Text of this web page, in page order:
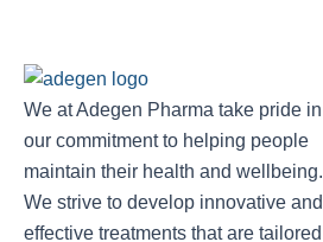
We at Adegen Pharma take pride in
our commitment to helping people
maintain their health and wellbeing.
We strive to develop innovative and
effective treatments that are tailored